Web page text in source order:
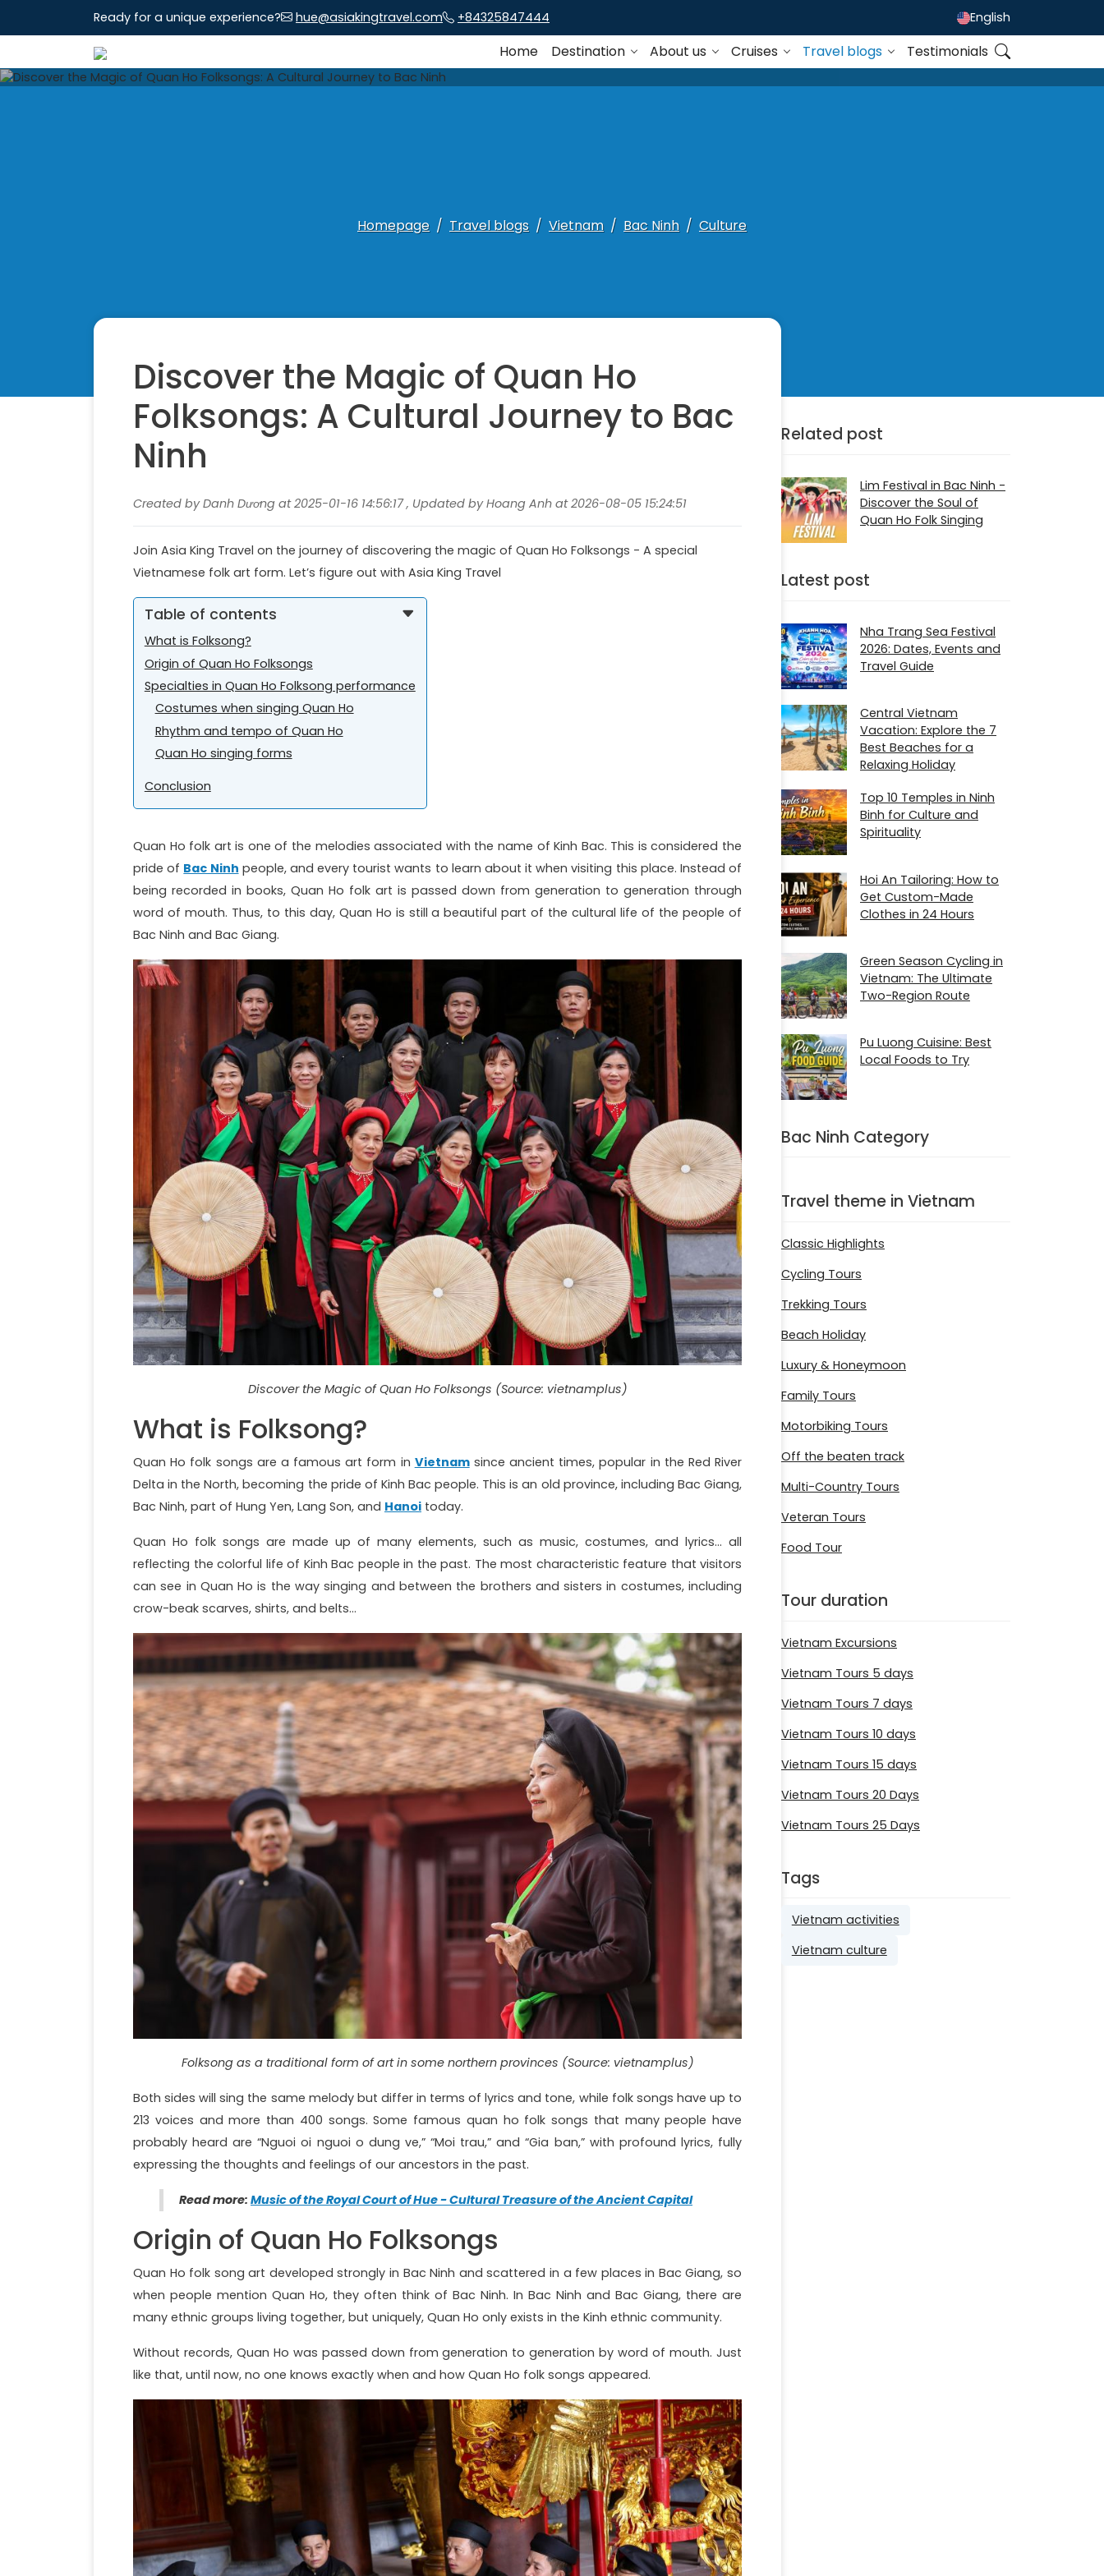
Ready for a unique experience? hue@asiakingtravel.com +84325847444 English
Home Destination About us Cruises Travel blogs Testimonials
Homepage Travel blogs Vietnam Bac Ninh Culture
Discover the Magic of Quan Ho
Folksongs: A Cultural Journey to Bac
Ninh
Created by Danh Dương at 2025-01-16 14:56:17 , Updated by Hoang Anh at 2026-08-05 15:24:51
Join Asia King Travel on the journey of discovering the magic of Quan Ho Folksongs - A special
Vietnamese folk art form. Let’s figure out with Asia King Travel
Table of contents
What is Folksong?
Origin of Quan Ho Folksongs
Specialties in Quan Ho Folksong performance
Costumes when singing Quan Ho
Rhythm and tempo of Quan Ho
Quan Ho singing forms
Conclusion
Quan Ho folk art is one of the melodies associated with the name of Kinh Bac. This is considered the
pride of Bac Ninh people, and every tourist wants to learn about it when visiting this place. Instead of
being recorded in books, Quan Ho folk art is passed down from generation to generation through
word of mouth. Thus, to this day, Quan Ho is still a beautiful part of the cultural life of the people of
Bac Ninh and Bac Giang.
Discover the Magic of Quan Ho Folksongs (Source: vietnamplus)
What is Folksong?
Quan Ho folk songs are a famous art form in Vietnamsince ancient times, popular in the Red River
Delta in the North, becoming the pride of Kinh Bac people. This is an old province, including Bac Giang,
Bac Ninh, part of Hung Yen, Lang Son, and Hanoi today.
Quan Ho folk songs are made up of many elements, such as music, costumes, and lyrics... all
reflecting the colorful life of Kinh Bac people in the past. The most characteristic feature that visitors
can see in Quan Ho is the way singing and between the brothers and sisters in costumes, including
crow-beak scarves, shirts, and belts…
Folksong as a traditional form of art in some northern provinces (Source: vietnamplus)
Both sides will sing the same melody but differ in terms of lyrics and tone, while folk songs have up to
213 voices and more than 400 songs. Some famous quan ho folk songs that many people have
probably heard are “Nguoi oi nguoi o dung ve,” “Moi trau,” and “Gia ban,” with profound lyrics, fully
expressing the thoughts and feelings of our ancestors in the past.
Read more: Music of the Royal Court of Hue - Cultural Treasure of the Ancient Capital
Origin of Quan Ho Folksongs
Quan Ho folk song art developed strongly in Bac Ninh and scattered in a few places in Bac Giang, so
when people mention Quan Ho, they often think of Bac Ninh. In Bac Ninh and Bac Giang, there are
many ethnic groups living together, but uniquely, Quan Ho only exists in the Kinh ethnic community.
Without records, Quan Ho was passed down from generation to generation by word of mouth. Just
like that, until now, no one knows exactly when and how Quan Ho folk songs appeared.
Related post
Lim Festival in Bac Ninh -
Discover the Soul of
Quan Ho Folk Singing
Latest post
Nha Trang Sea Festival
2026: Dates, Events and
Travel Guide
Central Vietnam
Vacation: Explore the 7
Best Beaches for a
Relaxing Holiday
Top 10 Temples in Ninh
Binh for Culture and
Spirituality
Hoi An Tailoring: How to
Get Custom-Made
Clothes in 24 Hours
Green Season Cycling in
Vietnam: The Ultimate
Two-Region Route
Pu Luong Cuisine: Best
Local Foods to Try
Bac Ninh Category
Travel theme in Vietnam
Classic Highlights
Cycling Tours
Trekking Tours
Beach Holiday
Luxury & Honeymoon
Family Tours
Motorbiking Tours
Off the beaten track
Multi-Country Tours
Veteran Tours
Food Tour
Tour duration
Vietnam Excursions
Vietnam Tours 5 days
Vietnam Tours 7 days
Vietnam Tours 10 days
Vietnam Tours 15 days
Vietnam Tours 20 Days
Vietnam Tours 25 Days
Tags
Vietnam activities
Vietnam culture